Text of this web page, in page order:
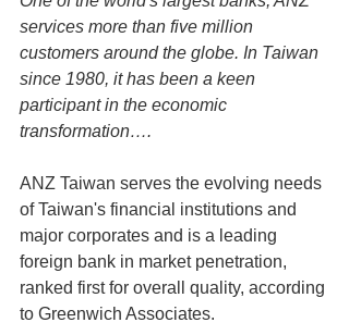
services more than five million
customers around the globe. In Taiwan
since 1980, it has been a keen
participant in the economic
transformation….
ANZ Taiwan serves the evolving needs
of Taiwan's financial institutions and
major corporates and is a leading
foreign bank in market penetration,
ranked first for overall quality, according
to Greenwich Associates.